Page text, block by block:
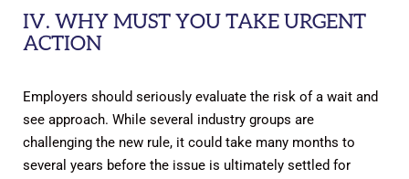
IV. WHY MUST YOU TAKE URGENT
ACTION
Employers should seriously evaluate the risk of a wait and
see approach. While several industry groups are
challenging the new rule, it could take many months to
several years before the issue is ultimately settled for